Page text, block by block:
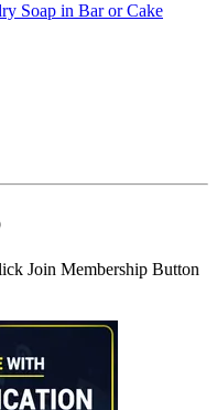
Soap in Bar or Cake
Join Membership Button